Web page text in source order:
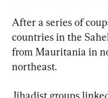
After a series of
countries in the
from Mauritania in
northeast.
Jihadist groups